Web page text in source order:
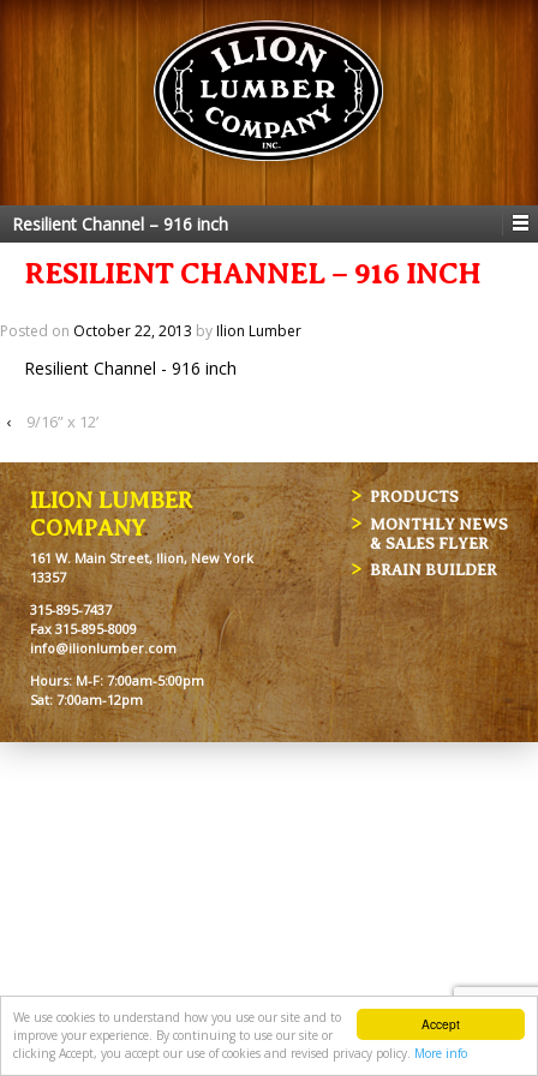
Accept
We use cookies to understand how you use our site and to
improve your experience. By continuing to use our site or
clicking Accept, you accept our use of cookies and revised privacy policy. More info
Resilient Channel – 916 inch
RESILIENT CHANNEL – 916 INCH
Posted on October 22, 2013 byIlion Lumber
Resilient Channel - 916 inch
‹ 9/16” x 12’
ILION LUMBER
COMPANY
161 W. Main Street, Ilion, New York
13357
315-895-7437
Fax 315-895-8009
info@ilionlumber.com
Hours: M-F: 7:00am-5:00pm
Sat: 7:00am-12pm
PRODUCTS
MONTHLY NEWS
& SALES FLYER
BRAIN BUILDER